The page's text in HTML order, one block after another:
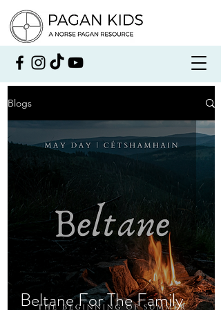
Blogs
Beltane For The Family